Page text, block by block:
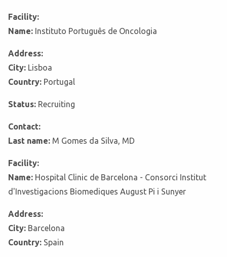
Facility:
Name: Instituto Português de Oncologia
Address:
City: Lisboa
Country: Portugal
Status: Recruiting
Contact:
Last name: M Gomes da Silva, MD
Facility:
Name: Hospital Clinic de Barcelona - Consorci Institut
d'Investigacions Biomediques August Pi i Sunyer
Address:
City: Barcelona
Country: Spain